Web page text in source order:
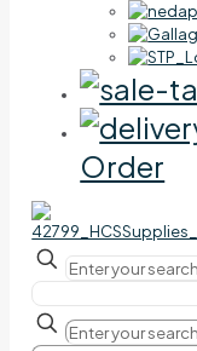
Order